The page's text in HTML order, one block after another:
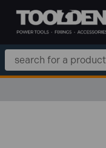
Search
Keyword: